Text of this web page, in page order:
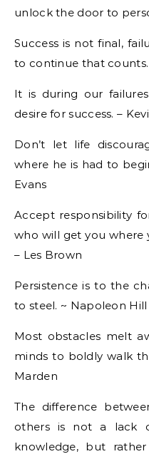
unlock the door to
Success is not final,
to continue that
It is during our
desire for success. –
Don’t let life
where he is had to
Evans
Accept responsibility
who will get you where
– Les Brown
Persistence is to the
to steel. ~ Napoleon Hill
Most obstacles melt
minds to boldly walk
Marden
The difference
others is not a lack
knowledge, but